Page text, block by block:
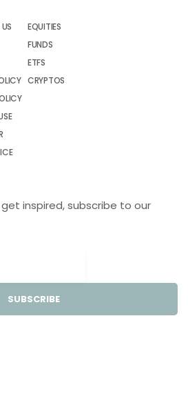
EQUITIES
FUNDS
ETFS
CRYPTOS
inspired, subscribe to our
SUBSCRIBE